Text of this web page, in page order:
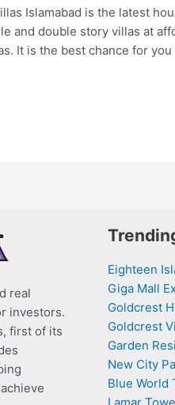
Islamabad is the latest
and double story villas at
It is the best chance for
real
investors.
first of its
Eighteen
Giga Mall
Goldcrest
Goldcrest
Garden
New City
Blue World